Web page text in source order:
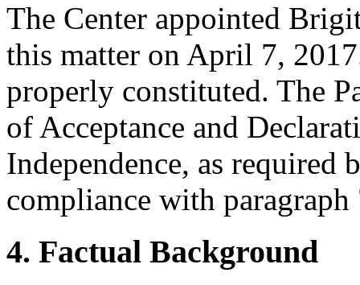
The Center appointed
this matter on April 7,
properly constituted. The
of Acceptance and
Independence, as required
compliance with
4. Factual Background